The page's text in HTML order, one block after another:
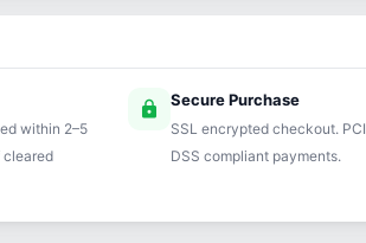
within 2–5
cleared
lock Secure Purchase
SSL encrypted checkout. PCI
DSS compliant payments.